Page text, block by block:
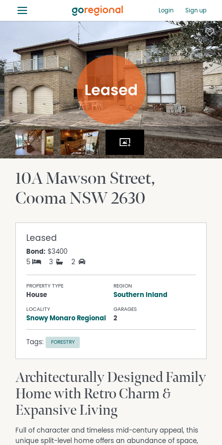
≡ Login Sign up
10A Mawson Street
CoomaNSW2630
Leased
Bond: $3400
5
3 2
PROPERTY TYPE
House
REGION
Southern Inland
LOCALITY
Snowy Monaro Regional
GARAGES
2
Tags: FORESTRY
Architecturally Designed Family
Home with Retro Charm &
Expansive Living
Full of character and timeless mid-century appeal, this
unique split-level home offers an abundance of space,